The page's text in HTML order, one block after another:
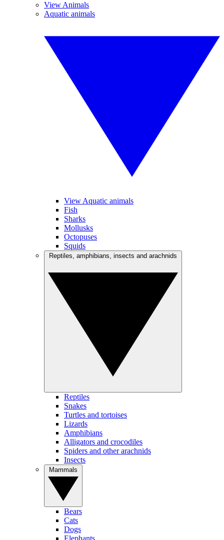
View Animals
Aquatic animals
View Aquatic animals
Fish
Sharks
Mollusks
Octopuses
Squids
Reptiles
Snakes
Turtles and tortoises
Lizards
Amphibians
Alligators and crocodiles
Spiders and other arachnids
Insects
Bears
Cats
Dogs
Elephants